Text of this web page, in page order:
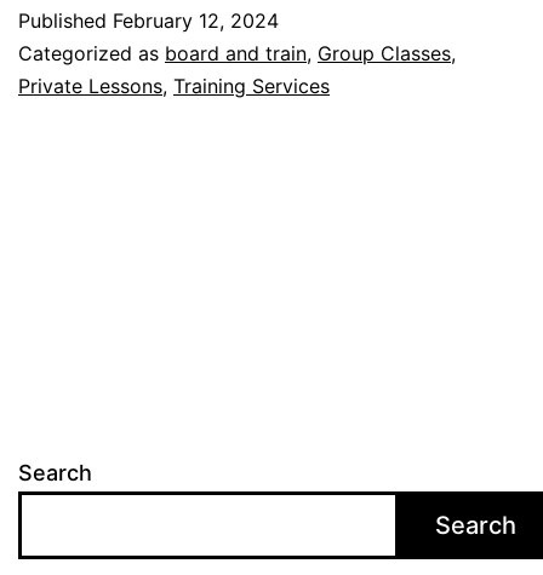
dog
training
Published February 12, 2024
Categorized as board and train, Group Classes,
Private Lessons, Training Services
Search
Search